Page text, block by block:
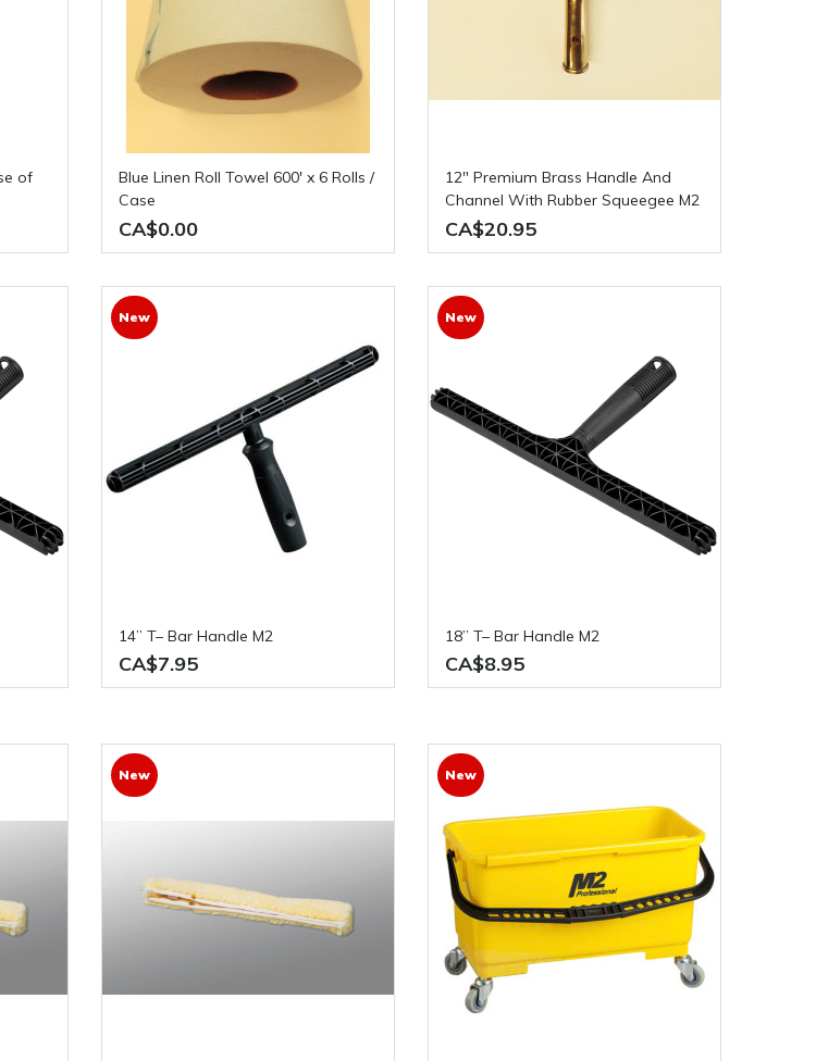
Blue Linen Roll Towel 600' x 6 Rolls /
Case
CA$0.00
12" Premium Brass Handle And
Channel With Rubber Squeegee M2
CA$20.95
New
14” T– Bar Handle M2
CA$7.95
New
18” T– Bar Handle M2
CA$8.95
New New